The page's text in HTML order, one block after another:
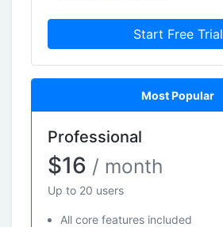
Start Free Trial
Most Popular
Professional
$16 / month
Up to 20 users
All core features included